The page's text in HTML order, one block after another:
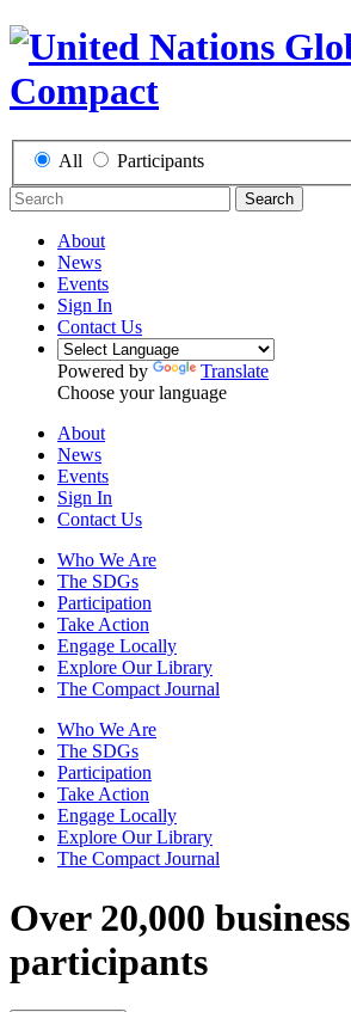
All Participants
Search
About
News
Events
Sign In
Contact Us
Powered by
Translate
Choose your language
About
News
Events
Sign In
Contact Us
Who We Are
The SDGs
Participation
Take Action
Engage Locally
Explore Our Library
The Compact Journal
Who We Are
The SDGs
Participation
Take Action
Engage Locally
Explore Our Library
The Compact Journal
Over 20,000 business
participants